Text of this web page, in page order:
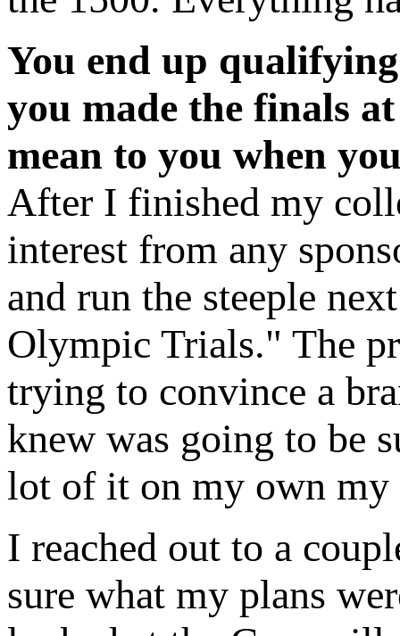
You end up
you made the finals
mean to you when
After I finished my
interest from any
and run the steeple
Olympic Trials." The
trying to convince a
knew was going to be
lot of it on my own my
I reached out to a
sure what my plans